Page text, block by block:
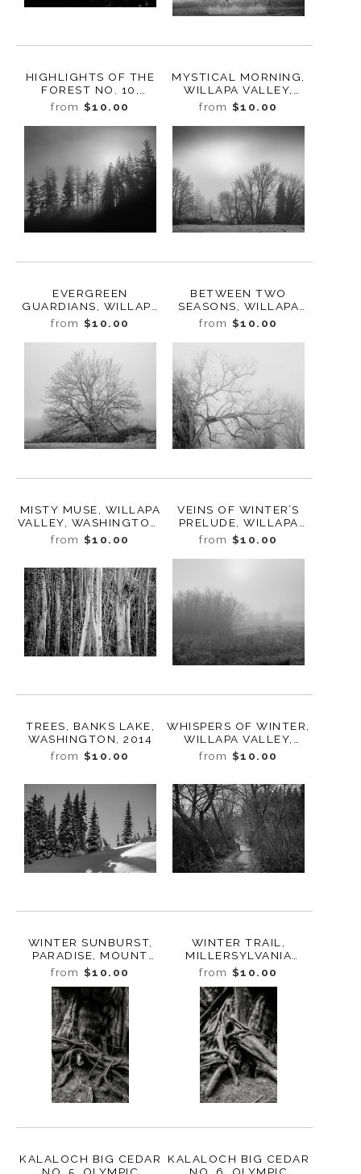
HIGHLIGHTS OF THE
FOREST NO. 10,
GREENWATER,
WASHINGTON, 2016
from $10.00
MYSTICAL MORNING,
WILLAPA VALLEY,
WASHINGTON, 2023
from $10.00
EVERGREEN
GUARDIANS, WILLAPA
VALLEY, WASHINGTON,
2023
from $10.00
BETWEEN TWO
SEASONS, WILLAPA
VALLEY, WASHINGTON,
2023
from $10.00
MISTY MUSE, WILLAPA
VALLEY, WASHINGTON,
2023
from $10.00
VEINS OF WINTER’S
PRELUDE, WILLAPA
VALLEY, WASHINGTON,
2023
from $10.00
TREES, BANKS LAKE,
WASHINGTON, 2014
from $10.00
WHISPERS OF WINTER,
WILLAPA VALLEY,
WASHINGTON, 2023
from $10.00
WINTER SUNBURST,
PARADISE, MOUNT
RAINIER, WASHINGTON,
2017
from $10.00
WINTER TRAIL,
MILLERSYLVANIA
STATE PARK,
WASHINGTON, 2016
from $10.00
KALALOCH BIG CEDAR
KALALOCH BIG CEDAR